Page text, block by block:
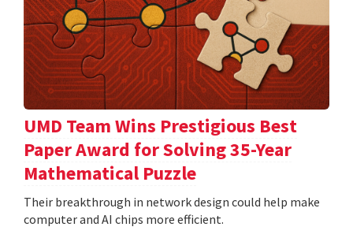
UMD Team Wins Prestigious Best
Paper Award for Solving 35-Year
Mathematical Puzzle
Their breakthrough in network design could help make
computer and AI chips more efficient.